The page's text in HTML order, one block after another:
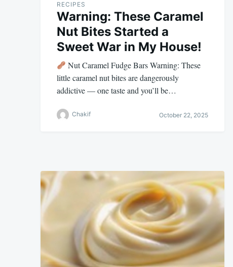
RECIPES
Warning: These Caramel
Nut Bites Started a
Sweet War in My House!
Nut Caramel Fudge Bars Warning: These
little caramel nut bites are dangerously
addictive — one taste and you’ll be…
Chakif October 22, 2025